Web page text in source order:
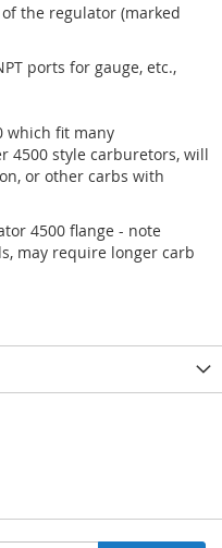
the regulator (marked
ports for gauge, etc.,
which fit many
4500 style carburetors, will
or other carbs with
4500 flange - note
may require longer carb